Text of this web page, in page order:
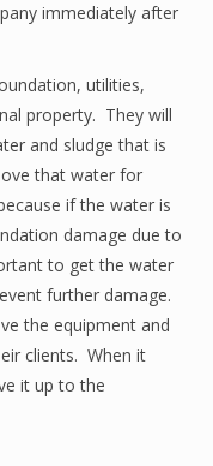
immediately after
utilities,
property. They will
and sludge that is
that water for
if the water is
damage due to
to get the water
further damage.
the equipment and
clients. When it
it up to the